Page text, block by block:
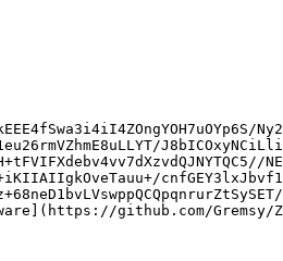
Software](https://github.com/Gremsy/